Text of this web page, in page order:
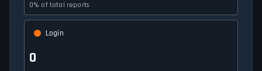
0% of total reports
Login
0